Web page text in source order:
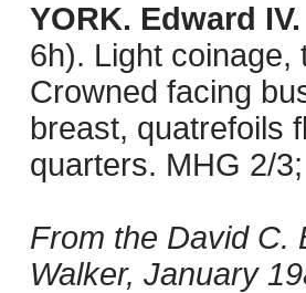
YORK. Edward IV.
6h). Light coinage,
Crowned facing
breast, quatrefoils
quarters. MHG 2/
From the David C.
Walker, January